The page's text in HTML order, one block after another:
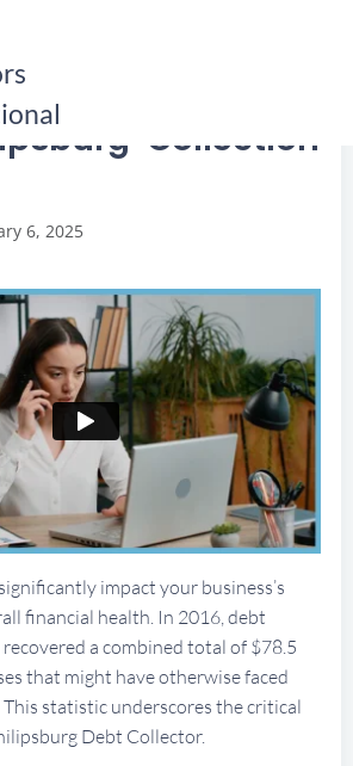
COLLECTION AGENCY
COLLECTION AGENCY
Collection
6, 2025
impact your business’s
financial health. In 2016, debt
a combined total of $78.5
that might have otherwise faced
statistic underscores the critical
Debt Collector.